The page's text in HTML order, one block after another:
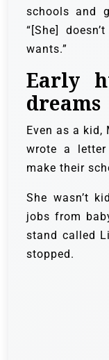
schools and
“[She]
wants.”
Early
dreams
Even as a kid,
wrote a
make their
She wasn’t
jobs from
stand called
stopped.